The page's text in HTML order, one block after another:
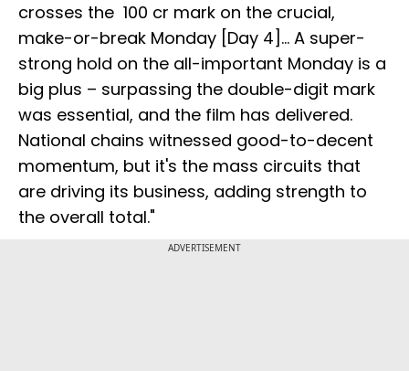
crosses the ₹ 100 cr mark on the crucial,
make-or-break Monday [Day 4]... A super-
strong hold on the all-important Monday is a
big plus – surpassing the double-digit mark
was essential, and the film has delivered.
National chains witnessed good-to-decent
momentum, but it's the mass circuits that
are driving its business, adding strength to
the overall total."
ADVERTISEMENT